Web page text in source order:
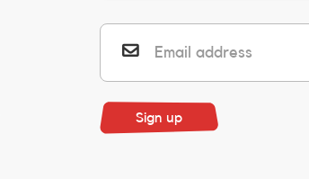
envelope